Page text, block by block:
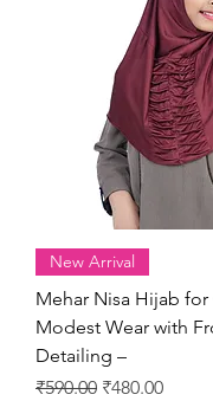
New Arrival
Mehar Nisa Hijab for
Modest Wear with
Detailing –
Regular Price
₹590.00 Sale Price
₹480.00